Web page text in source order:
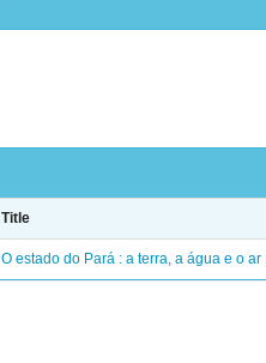
Title
O estado do Pará : a terra, a água e o